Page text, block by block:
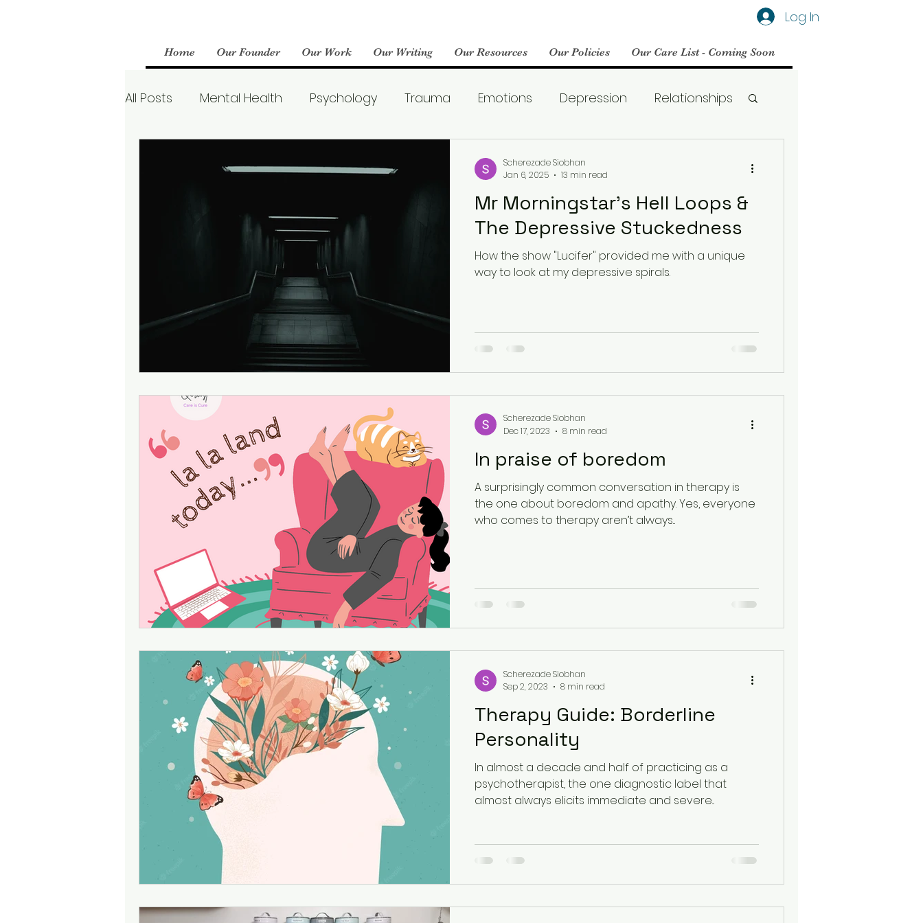
Log In
Home Our Founder Our Work Our Writing Our Resources Our Policies Our Care List - Coming Soon
All Posts Mental Health Psychology Trauma Emotions Depression Relationships
Pop Culture Abuse BPD
Borderline Personality Awareness World Mental Health Day Boredom Therapy
Attention Cognition Existential Psychology
Motherhood Culture Urban Spaces
Mr Morningstar's Hell Loops &
The Depressive Stuckedness
How the show "Lucifer" provided me with a unique
way to look at my depressive spirals.
Scherezade Siobhan
Jan 6, 2025
13 min read
In praise of boredom
A surprisingly common conversation in therapy is
the one about boredom and apathy. Yes, everyone
who comes to therapy aren’t always...
Scherezade Siobhan
Dec 17, 2023
8 min read
Therapy Guide: Borderline
Personality
In almost a decade and half of practicing as a
psychotherapist, the one diagnostic label that
almost always elicits immediate and severe...
Scherezade Siobhan
Sep 2, 2023
8 min read